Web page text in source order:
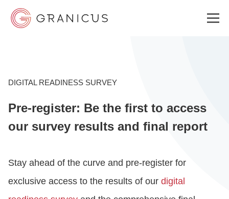
GOVERNMENT EXPERIENCE CLOUD
RESOURCES
DIGITAL READINESS SURVEY
Pre-register: Be the first to access
our survey results and final report
Stay ahead of the curve and pre-register for
exclusive access to the results of our digital